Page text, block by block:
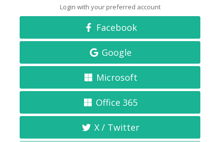
Login with your preferred account
Facebook
Google
Microsoft
Office 365
X / Twitter